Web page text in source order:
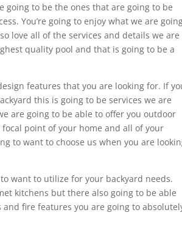
going to be the ones that are going to be
You’re going to enjoy what we are
love all of the services and details we are
quality pool and that is going to be a
features that you are looking for. If
this is going to be services we are
are going to be able to offer you outdoor
point of your home and all of your
to want to choose us when you are
want to utilize for your backyard needs.
kitchens but there also going to be able
fire features you are going to